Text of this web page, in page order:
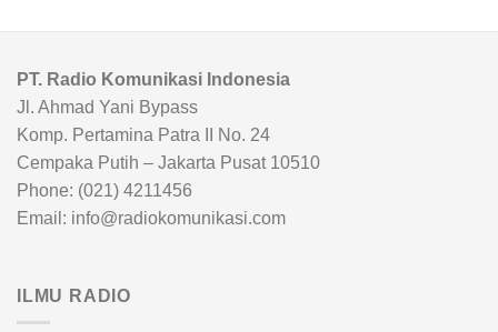
PT. Radio Komunikasi Indonesia
Jl. Ahmad Yani Bypass
Komp. Pertamina Patra II No. 24
Cempaka Putih – Jakarta Pusat 10510
Phone: (021) 4211456
Email: info@radiokomunikasi.com
ILMU RADIO